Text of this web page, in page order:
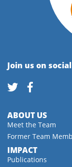
Join us on
ABOUT US
Meet the Team
Former Team
IMPACT
Publications